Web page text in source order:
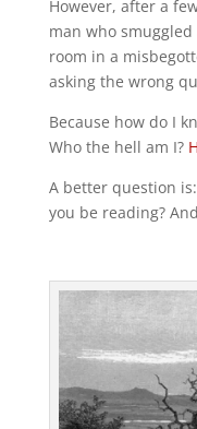
However, after a
man who smuggled
room in a
asking the wrong
Because how do I
Who the hell am I?
A better question
you be reading?